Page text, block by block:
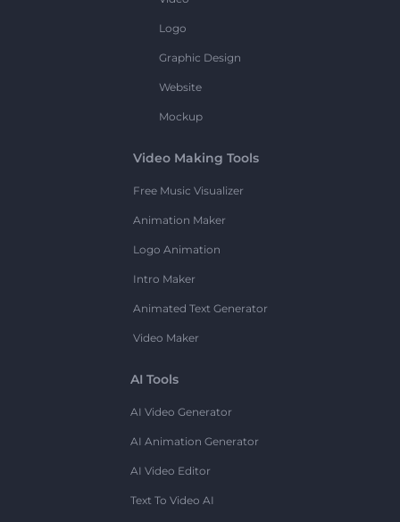
Logo
Graphic Design
Website
Mockup
Video Making Tools
Free Music Visualizer
Animation Maker
Logo Animation
Intro Maker
Animated Text Generator
Video Maker
AI Tools
AI Video Generator
AI Animation Generator
AI Video Editor
Text To Video AI